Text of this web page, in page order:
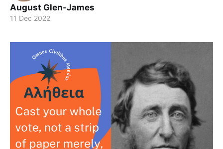
August Glen-James
11 Dec 2022